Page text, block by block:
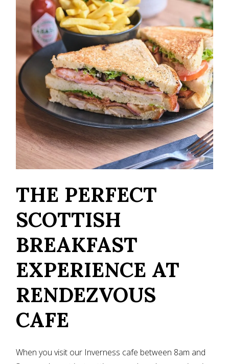
THE PERFECT
SCOTTISH
BREAKFAST
EXPERIENCE AT
RENDEZVOUS
CAFE
When you visit our Inverness cafe between 8am and